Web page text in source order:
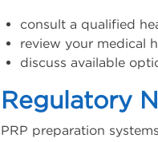
consult a qualified
review your medical
discuss available
Regulatory
PRP preparation